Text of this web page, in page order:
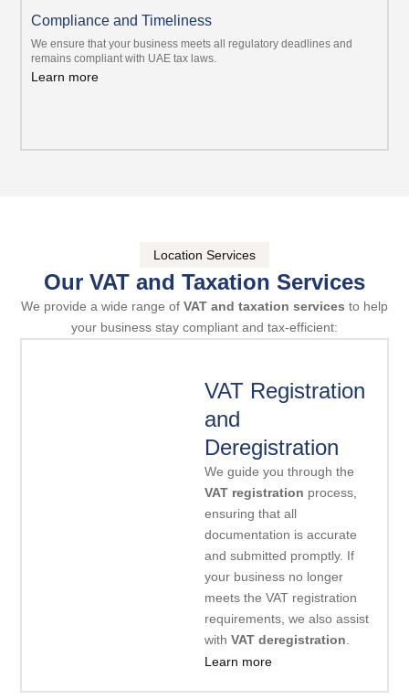
Compliance and Timeliness
We ensure that your business meets all regulatory deadlines and
remains compliant with UAE tax laws.
Learn more
Location Services
Our VAT and Taxation Services
We provide a wide range of VAT and taxation services to help
your business stay compliant and tax-efficient:
VAT Registration
and
Deregistration
We guide you through the
VAT registration process,
ensuring that all
documentation is accurate
and submitted promptly. If
your business no longer
meets the VAT registration
requirements, we also assist
with VAT deregistration
Learn more